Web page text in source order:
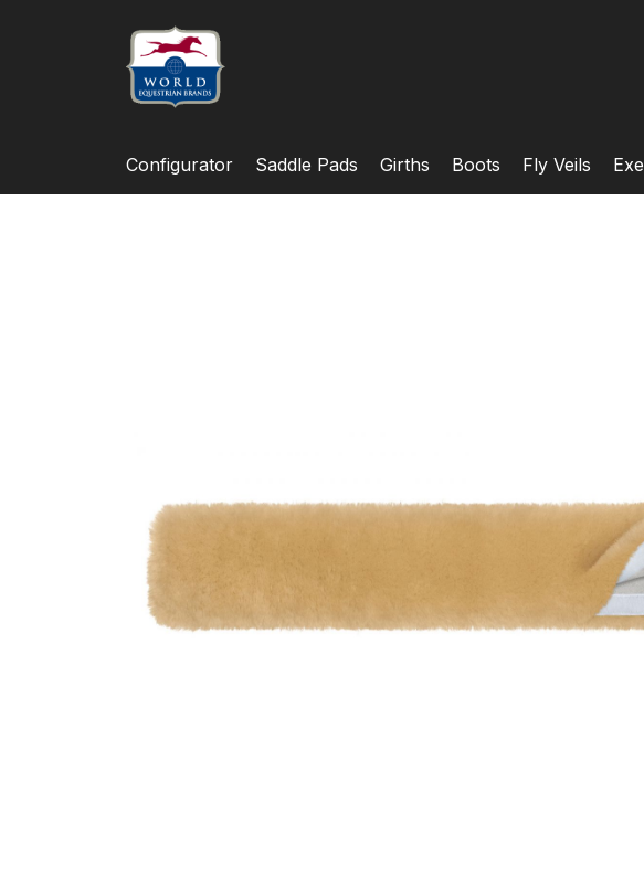
Configurator Saddle Pads Girths Boots Fly Veils